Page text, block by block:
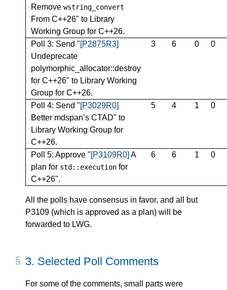
Remove wstring_convert
From C++26" to Library
Working Group for C++26.
Poll 3: Send "[P2875R3]
Undeprecate
polymorphic_allocator::destroy
for C++26" to Library Working
Group for C++26.
3 6 0 0
Poll 4: Send "[P3029R0]
Better mdspan’s CTAD" to
Library Working Group for
C++26.
5 4 1 0
Poll 5: Approve "[P3109R0] A
plan for std :: execution for
C++26".
6 6 1 0
All the polls have consensus in favor, and all but
P3109 (which is approved as a plan) will be
forwarded to LWG.
3. Selected Poll Comments
For some of the comments, small parts were